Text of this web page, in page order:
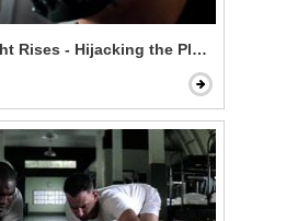
Rises - Hijacking the Plane